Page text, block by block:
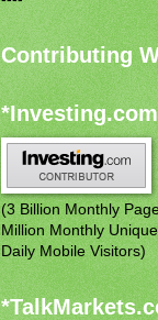
Contributing
*Investing.com
(3 Billion Monthly
Million Monthly
Daily Mobile Visitors)